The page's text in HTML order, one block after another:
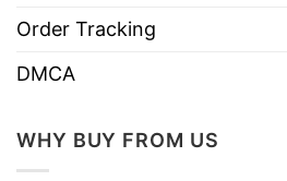
Chicken T Shirt
Order Tracking
DMCA
WHY BUY FROM US